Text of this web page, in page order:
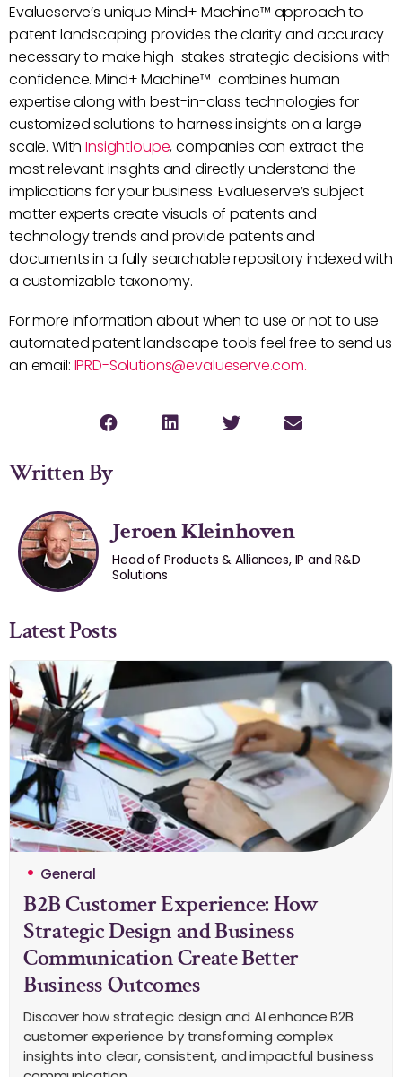
Evalueserve’s unique Mind+ Machine™ approach to
patent landscaping provides the clarity and accuracy
necessary to make high-stakes strategic decisions with
confidence. Mind+ Machine™ combines human
expertise along with best-in-class technologies for
customized solutions to harness insights on a large
scale. WithInsightloupe, companies can extract the
most relevant insights and directly understand the
implications for your business. Evalueserve’s subject
matter experts create visuals of patents and
technology trends and provide patents and
documents in a fully searchable repository indexed with
a customizable taxonomy.
For more information about when to use or not to use
automated patent landscape tools feel free to send us
an email: IPRD-Solutions@evalueserve.com.
Written By
Jeroen Kleinhoven
Head of Products & Alliances, IP and R&D
Solutions
Latest Posts
General
B2B Customer Experience: How
Strategic Design and Business
Communication Create Better
Business Outcomes
Discover how strategic design and AI enhance B2B
customer experience by transforming complex
insights into clear, consistent, and impactful business